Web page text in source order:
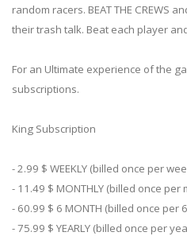
random racers. BEAT THE CREWS
their trash talk. Beat each player
For an Ultimate experience of the
subscriptions.
King Subscription
- 2.99 $ WEEKLY (billed once per
- 11.49 $ MONTHLY (billed once per
- 60.99 $ 6 MONTH (billed once per
- 75.99 $ YEARLY (billed once per